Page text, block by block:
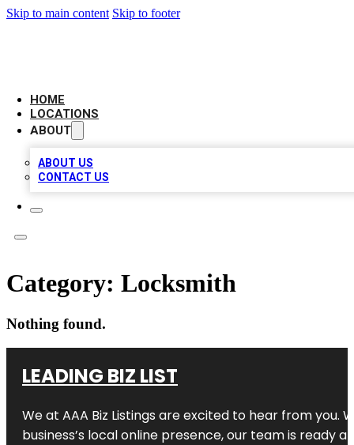
Skip to main content Skip to footer
HOME
LOCATIONS
ABOUT
ABOUT US
CONTACT US
Category: Locksmith
Nothing found.
LEADING BIZ LIST
We at AAA Biz Listings are excited to hear from
business’s local online presence, our team is ready